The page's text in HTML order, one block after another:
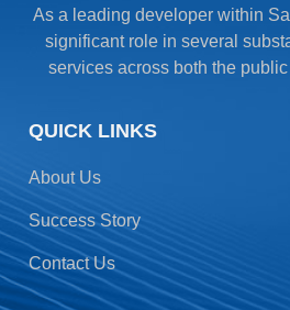
As a leading developer within
significant role in several
services across both the
QUICK LINKS
About Us
Success Story
Contact Us